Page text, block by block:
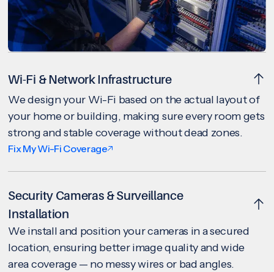
Wi-Fi & Network Infrastructure
We design your Wi-Fi based on the actual layout of
your home or building, making sure every room gets
strong and stable coverage without dead zones.
Fix My Wi-Fi Coverage
Security Cameras & Surveillance
Installation
We install and position your cameras in a secured
location, ensuring better image quality and wide
area coverage — no messy wires or bad angles.